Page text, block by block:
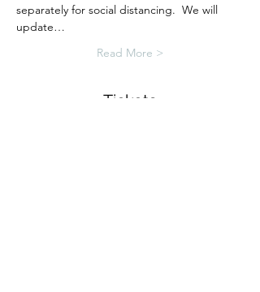
separately for social distancing.  We will
update…
Read More >
Tickets